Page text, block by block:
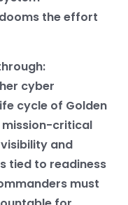
the effort
cyber
cycle of Golden
mission-critical
and
tied to readiness
must